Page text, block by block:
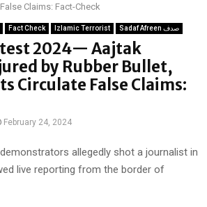
Claims: Fact-Check
Fact Check Izlamic Terrorist Sadaf Afreen صدف
2024— Aajtak
by Rubber Bullet,
Circulate False Claims:
February 24, 2024
allegedly shot a journalist in
live reporting from the border of